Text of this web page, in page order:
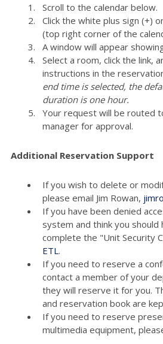
Scroll to the calendar below.
Click the white plus sign (+)
(top right corner of the
A window will appear
Select a room, click the link,
instructions in the
end time is selected, the
duration is one hour.
Your request will be routed
manager for approval.
Additional Reservation Support
If you wish to delete or
please email Jim Rowan,
If you have been denied
system and think you should
complete the "Unit Security
ETL.
If you need to reserve a
contact a member of your
they will reserve it for you.
and reservation book are
If you need to reserve
multimedia